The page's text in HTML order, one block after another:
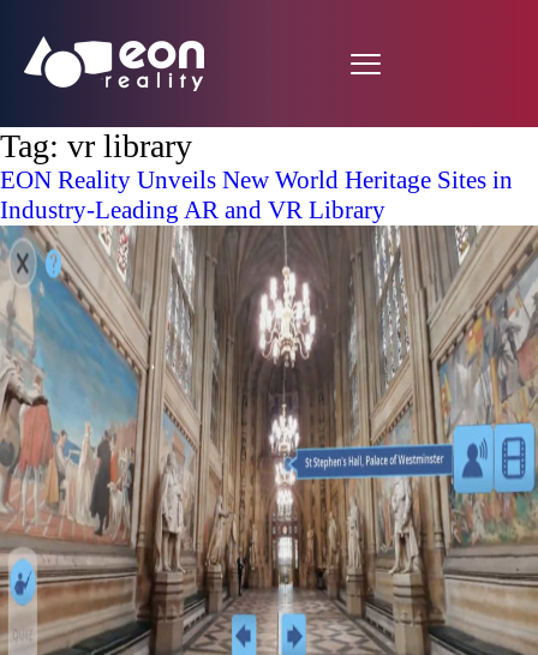
Tag: vr library
EON Reality Unveils New World Heritage Sites in
Industry-Leading AR and VR Library